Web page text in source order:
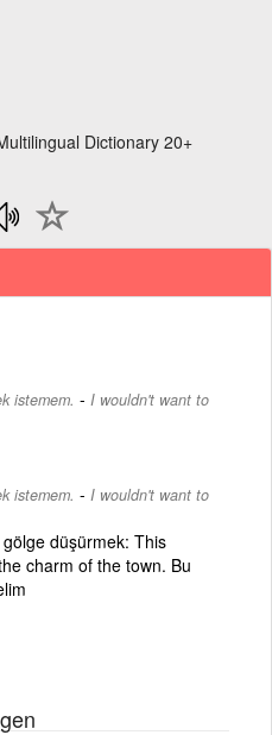
Dictionary 20+
istemem. - I wouldn't want to
istemem. - I wouldn't want to
düşürmek: This
charm of the town. Bu